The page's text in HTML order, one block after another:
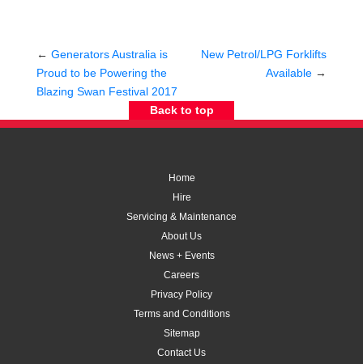
← Generators Australia is
Proud to be Powering the
Blazing Swan Festival 2017
New Petrol/LPG Forklifts
Available →
Back to top
Home
Hire
Servicing & Maintenance
About Us
News + Events
Careers
Privacy Policy
Terms and Conditions
Sitemap
Contact Us